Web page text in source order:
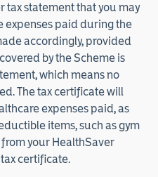
tax statement that you may
expenses paid during the
accordingly, provided
by the Scheme is
which means no
The tax certificate will
expenses paid, as
items, such as gym
your HealthSaver
certificate.